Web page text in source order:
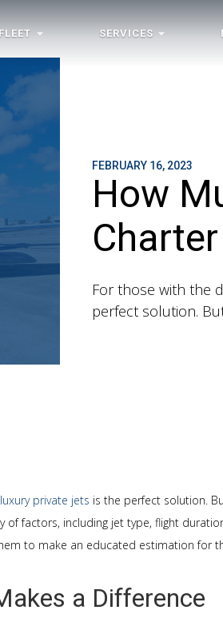
FLEET SERVICES
FEBRUARY 16, 2023
How
For those with the
perfect solution.
luxury private jets is the perfect solution.
of factors, including jet type, flight
to make an educated estimation for
a Difference